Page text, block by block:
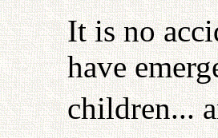
It is no
have
children...